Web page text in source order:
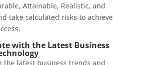
Attainable, Realistic, and
take calculated risks to achieve
with the Latest Business
the latest business trends and